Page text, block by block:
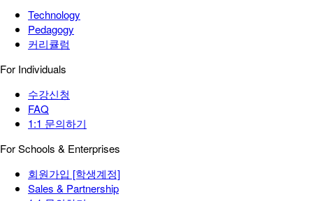
Technology
Pedagogy
커리큘럼
For Individuals
수강신청
FAQ
1:1 문의하기
For Schools & Enterprises
회원가입 [학생계정]
Sales & Partnership